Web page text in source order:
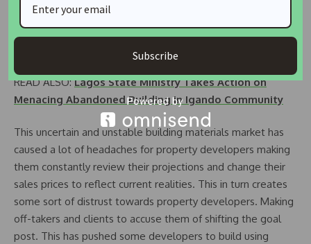
Waste is also a problem property developers have and use
effective project management techniques and construction
equipment to minimize waste of building materials on site.
READ ALSO:Lagos State Ministry Takes Action on
Menacing Abandoned Building in Igando Community
This uncertain and unstable building materials market has
caused a lot of headaches for property developers making
them constantly review their projections and change their
sales prices to reflect current realities. This in turn creates
some sort of distrust towards property developers. Making
off-takers and clients to accuse them of shifting the goal
post. This has pushed some developers to build using
Subscribe